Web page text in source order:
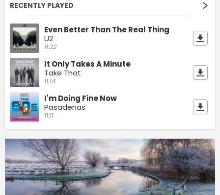
RECENTLY PLAYED
Even Better Than The Real Thing
U2
11:22
It Only Takes A Minute
Take That
11:14
I'm Doing Fine Now
Pasadenas
11:11